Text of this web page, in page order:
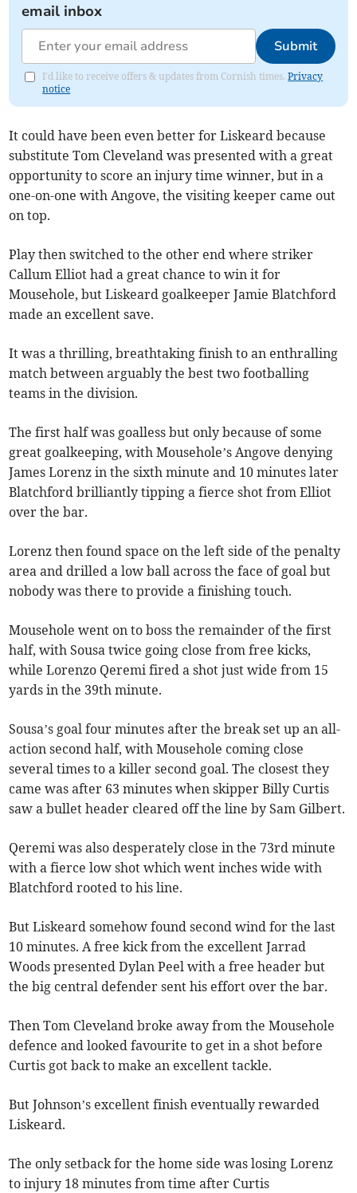
email inbox
Submit
I'd like to receive offers & updates from Cornish times.Privacy
notice
It could have been even better for Liskeard because
substitute Tom Cleveland was presented with a great
opportunity to score an injury time winner, but in a
one-on-one with Angove, the visiting keeper came out
on top.
Play then switched to the other end where striker
Callum Elliot had a great chance to win it for
Mousehole, but Liskeard goalkeeper Jamie Blatchford
made an excellent save.
It was a thrilling, breathtaking finish to an enthralling
match between arguably the best two footballing
teams in the division.
The first half was goalless but only because of some
great goalkeeping, with Mousehole’s Angove denying
James Lorenz in the sixth minute and 10 minutes later
Blatchford brilliantly tipping a fierce shot from Elliot
over the bar.
Lorenz then found space on the left side of the penalty
area and drilled a low ball across the face of goal but
nobody was there to provide a finishing touch.
Mousehole went on to boss the remainder of the first
half, with Sousa twice going close from free kicks,
while Lorenzo Qeremi fired a shot just wide from 15
yards in the 39th minute.
Sousa’s goal four minutes after the break set up an all-
action second half, with Mousehole coming close
several times to a killer second goal. The closest they
came was after 63 minutes when skipper Billy Curtis
saw a bullet header cleared off the line by Sam Gilbert.
Qeremi was also desperately close in the 73rd minute
with a fierce low shot which went inches wide with
Blatchford rooted to his line.
But Liskeard somehow found second wind for the last
10 minutes. A free kick from the excellent Jarrad
Woods presented Dylan Peel with a free header but
the big central defender sent his effort over the bar.
Then Tom Cleveland broke away from the Mousehole
defence and looked favourite to get in a shot before
Curtis got back to make an excellent tackle.
But Johnson’s excellent finish eventually rewarded
Liskeard.
The only setback for the home side was losing Lorenz
to injury 18 minutes from time after Curtis